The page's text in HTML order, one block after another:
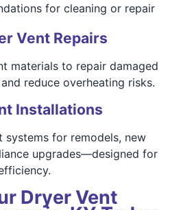
for cleaning or repair
Vent Repairs
materials to repair damaged
reduce overheating risks.
Installations
systems for remodels, new
upgrades—designed for
Dryer Vent